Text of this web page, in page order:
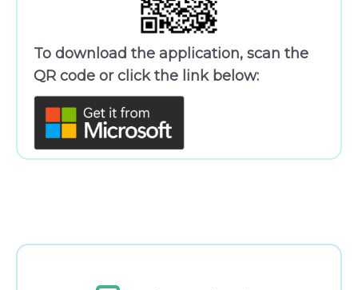
To download the application, scan the
QR code or click the link below: